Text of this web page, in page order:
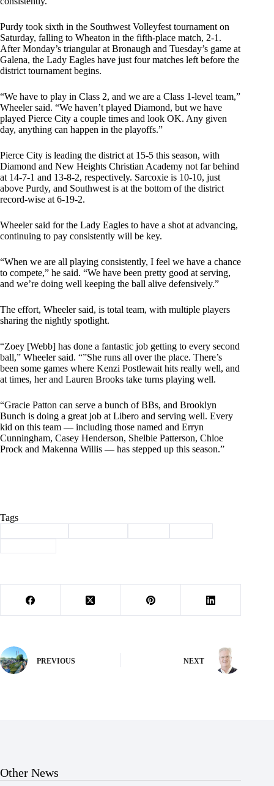
Purdy took sixth in the Southwest Volleyfest tournament on
Saturday, falling to Wheaton in the fifth-place match, 2-1.
After Monday’s triangular at Bronaugh and Tuesday’s game at
Galena, the Lady Eagles have just four matches left before the
district tournament begins.
“We have to play in Class 2, and we are a Class 1-level team,”
Wheeler said. “We haven’t played Diamond, but we have
played Pierce City a couple times and look OK. Any given
day, anything can happen in the playoffs.”
Pierce City is leading the district at 15-5 this season, with
Diamond and New Heights Christian Academy not far behind
at 14-7-1 and 13-8-2, respectively. Sarcoxie is 10-10, just
above Purdy, and Southwest is at the bottom of the district
record-wise at 6-19-2.
Wheeler said for the Lady Eagles to have a shot at advancing,
continuing to pay consistently will be key.
“When we are all playing consistently, I feel we have a chance
to compete,” he said. “We have been pretty good at serving,
and we’re doing well keeping the ball alive defensively.”
The effort, Wheeler said, is total team, with multiple players
sharing the nightly spotlight.
“Zoey [Webb] has done a fantastic job getting to every second
ball,” Wheeler said. “”She runs all over the place. There’s
been some games where Kenzi Postlewait hits really well, and
at times, her and Lauren Brooks take turns playing well.
“Gracie Patton can serve a bunch of BBs, and Brooklyn
Bunch is doing a great job at Libero and serving well. Every
kid on this team — including those named and Erryn
Cunningham, Casey Henderson, Shelbie Patterson, Chloe
Prock and Makenna Willis — has stepped up this season.”
Tags
PREVIOUS NEXT
Other News